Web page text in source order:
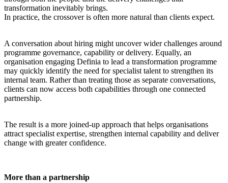
transformation inevitably brings.
In practice, the crossover is often more natural than clients expect.
A conversation about hiring might uncover wider challenges around
programme governance, capability or delivery. Equally, an
organisation engaging Definia to lead a transformation programme
may quickly identify the need for specialist talent to strengthen its
internal team. Rather than treating those as separate conversations,
clients can now access both capabilities through one connected
partnership.
The result is a more joined-up approach that helps organisations
attract specialist expertise, strengthen internal capability and deliver
change with greater confidence.
More than a partnership